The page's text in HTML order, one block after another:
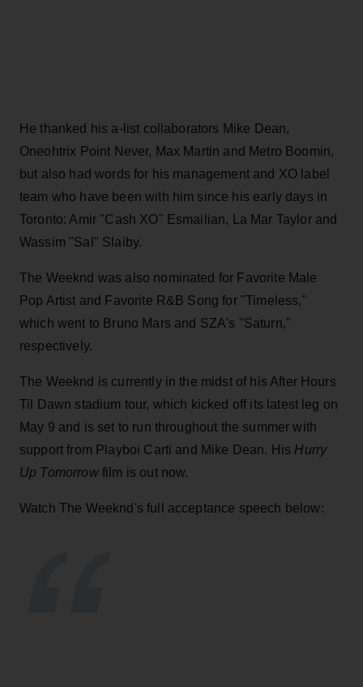
He thanked his a-list collaborators Mike Dean,
Oneohtrix Point Never, Max Martin and Metro Boomin,
but also had words for his management and XO label
team who have been with him since his early days in
Toronto: Amir "Cash XO" Esmailian, La Mar Taylor and
Wassim "Sal" Slaiby.
The Weeknd was also nominated for Favorite Male
Pop Artist and Favorite R&B Song for "Timeless,"
which went to Bruno Mars and SZA's "Saturn,"
respectively.
The Weeknd is currently in the midst of his After Hours
Til Dawn stadium tour, which kicked off its latest leg on
May 9 and is set to run throughout the summer with
support from Playboi Carti and Mike Dean. His Hurry
Up Tomorrow film is out now.
Watch The Weeknd's full acceptance speech below: